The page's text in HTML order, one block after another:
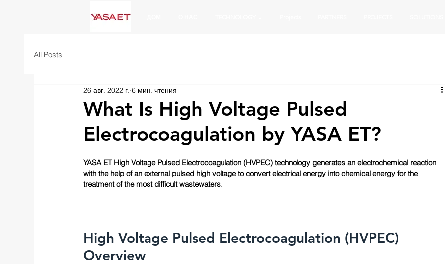
All Posts
What Is High Voltage Pulsed
Electrocoagulation by YASA ET?
26 авг. 2022 г. 6 мин. чтения
YASA ET High Voltage Pulsed Electrocoagulation (HVPEC) technology generates an electrochemical reaction
with the help of an external pulsed high voltage to convert electrical energy into chemical energy for the
treatment of the most difficult wastewaters.
High Voltage Pulsed Electrocoagulation (HVPEC)
Overview